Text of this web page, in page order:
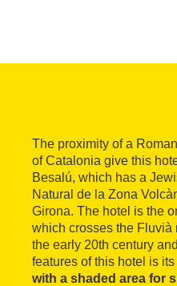
The proximity of a
of Catalonia give this
Besalú, which has a
Natural de la Zona
Girona. The hotel is the
which crosses the Fluvià
the early 20th century
features of this hotel is its
with a shaded area for